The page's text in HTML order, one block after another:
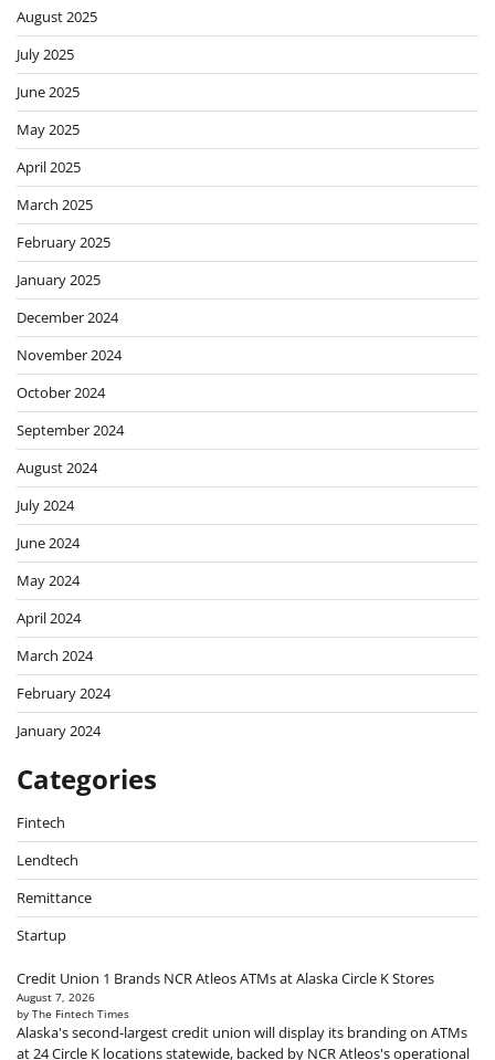
August 2025
July 2025
June 2025
May 2025
April 2025
March 2025
February 2025
January 2025
December 2024
November 2024
October 2024
September 2024
August 2024
July 2024
June 2024
May 2024
April 2024
March 2024
February 2024
January 2024
Categories
Fintech
Lendtech
Remittance
Startup
Credit Union 1 Brands NCR Atleos ATMs at Alaska Circle K Stores
August 7, 2026
by The Fintech Times
Alaska's second-largest credit union will display its branding on ATMs
at 24 Circle K locations statewide, backed by NCR Atleos's operational